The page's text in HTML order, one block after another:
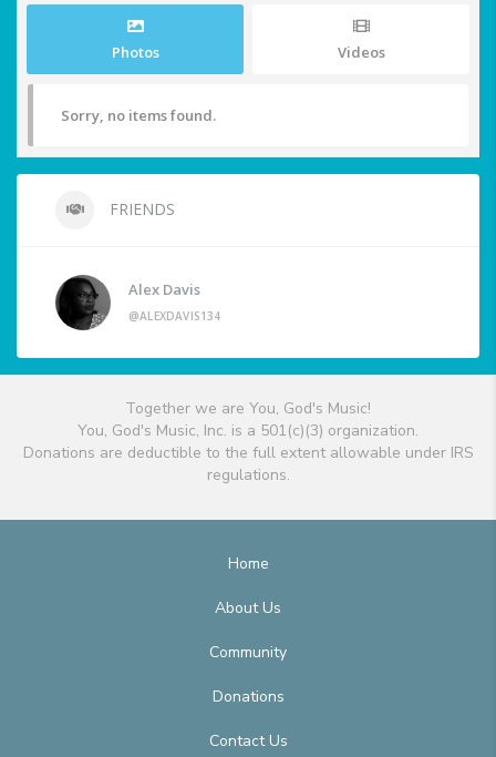
Photos Videos
Sorry, no items found.
FRIENDS
Alex Davis
@ALEXDAVIS134
Together we are You, God's Music!
You, God's Music, Inc. is a 501(c)(3) organization.
Donations are deductible to the full extent allowable under IRS
regulations.
Home
About Us
Community
Donations
Contact Us